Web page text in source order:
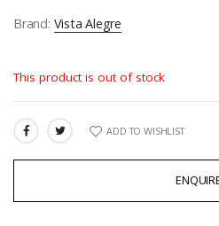
Brand: Vista Alegre
This product is out of stock
SHARE: ADD TO WISHLIST